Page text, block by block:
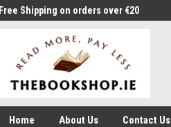
Free Shipping on orders over €20
Home About Us Contact Us